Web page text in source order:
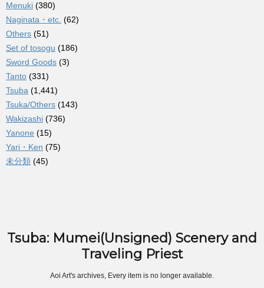
Menuki (380)
Naginata・etc. (62)
Others (51)
Set of tosogu (186)
Sword Goods (3)
Tanto (331)
Tsuba (1,441)
Tsuka/Others (143)
Wakizashi (736)
Yanone (15)
Yari・Ken (75)
未分類 (45)
Tsuba: Mumei(Unsigned) Scenery and
Traveling Priest
Aoi Art's archives, Every item is no longer available.